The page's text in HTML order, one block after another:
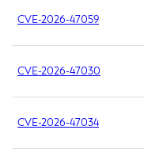
CVE-2026-47059
CVE-2026-47030
CVE-2026-47034